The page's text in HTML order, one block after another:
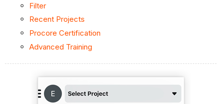
Filter
Recent Projects
Procore Certification
Advanced Training